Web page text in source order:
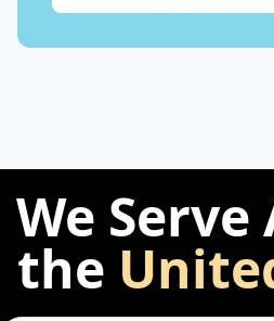
We
the